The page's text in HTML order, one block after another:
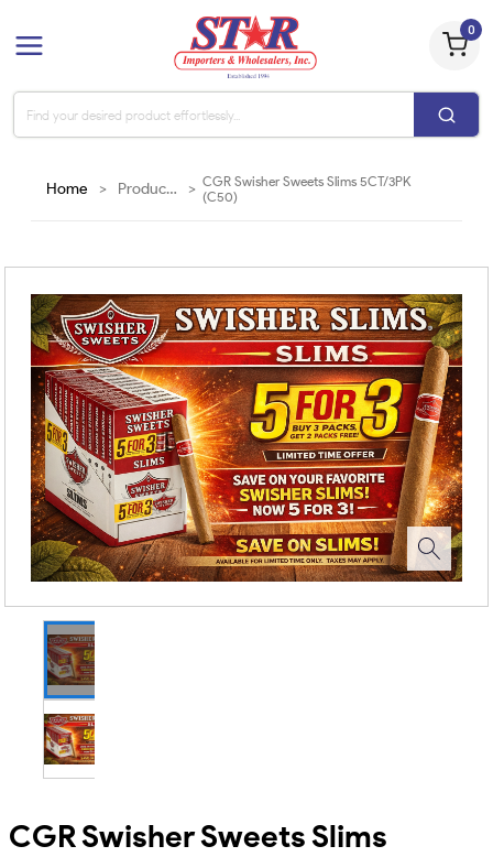
0
Home Products >
CGR Swisher Sweets Slims 5CT/3PK
(C50)
CGR Swisher Sweets Slims